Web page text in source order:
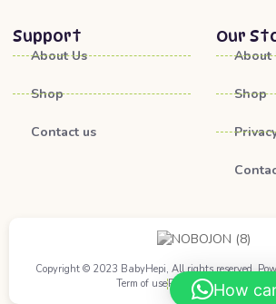
Support
About Us
Shop
Contact us
Our
About
Shop
Copyright © 2023 BabyHepi, All rights reserved.
Term of usePrivacy Policy Cookie
How